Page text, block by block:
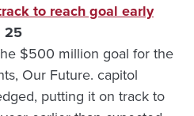
to reach goal early
25
$500 million goal for the
Our Future. capitol
putting it on track to